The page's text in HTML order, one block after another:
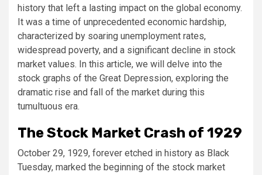
history that left a lasting impact on the global economy.
It was a time of unprecedented economic hardship,
characterized by soaring unemployment rates,
widespread poverty, and a significant decline in stock
market values. In this article, we will delve into the
stock graphs of the Great Depression, exploring the
dramatic rise and fall of the market during this
tumultuous era.
The Stock Market Crash of 1929
October 29, 1929, forever etched in history as Black
Tuesday, marked the beginning of the stock market